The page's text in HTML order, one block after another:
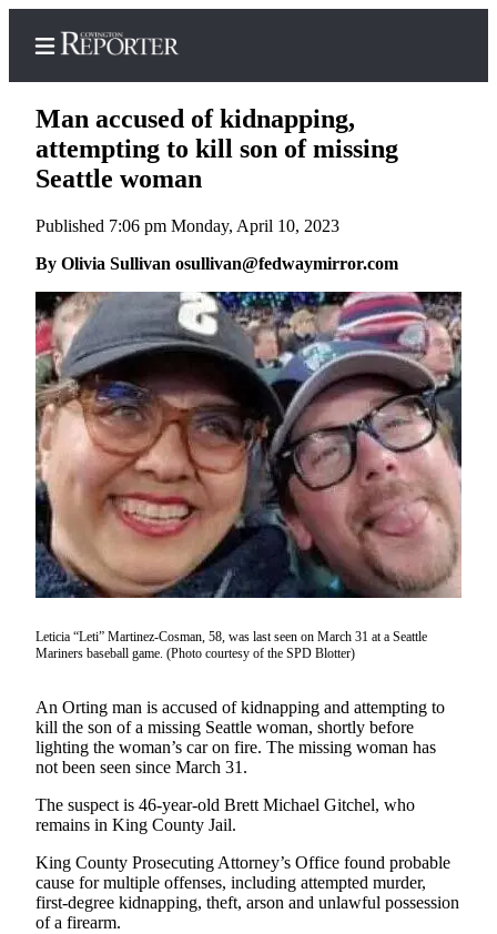
Northwest
Submit
a
Photo
Submit
a Story
Idea
Submit
a Press
Release
Business
Business
News
Sports
Submit
Sports
Results
Life
Man accused of kidnapping,
attempting to kill son of missing
Seattle woman
Published 7:06 pm Monday, April 10, 2023
By Olivia Sullivan osullivan@fedwaymirror.com
Leticia “Leti” Martinez-Cosman, 58, was last seen on March 31 at a Seattle
Mariners baseball game. (Photo courtesy of the SPD Blotter)
An Orting man is accused of kidnapping and attempting to
kill the son of a missing Seattle woman, shortly before
lighting the woman’s car on fire. The missing woman has
not been seen since March 31.
The suspect is 46-year-old Brett Michael Gitchel, who
remains in King County Jail.
King County Prosecuting Attorney’s Office found probable
cause for multiple offenses, including attempted murder,
first-degree kidnapping, theft, arson and unlawful possession
of a firearm.